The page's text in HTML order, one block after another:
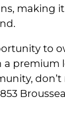
making
to
a premium
don’t